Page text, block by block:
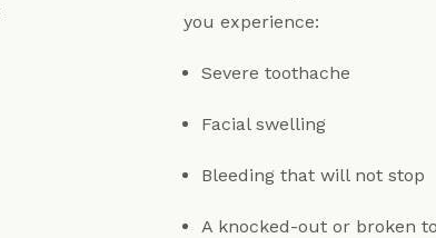
you experience:
Severe toothache
Facial swelling
Bleeding that will not stop
A knocked-out or broken